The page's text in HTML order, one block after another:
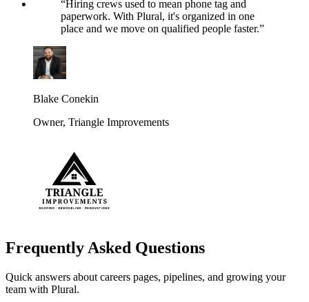
“Hiring crews used to mean phone tag and
paperwork. With Plural, it's organized in one
place and we move on qualified people faster.”
Blake Conekin
Owner, Triangle Improvements
Frequently Asked Questions
Quick answers about careers pages, pipelines, and growing your
team with Plural.